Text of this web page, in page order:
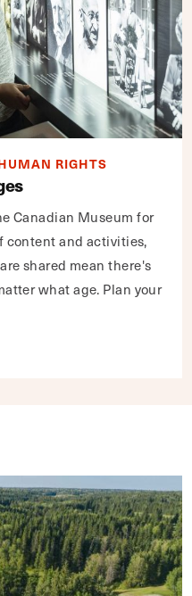
RIGHTS
Canadian Museum for
content and activities,
shared mean there's
what age. Plan your